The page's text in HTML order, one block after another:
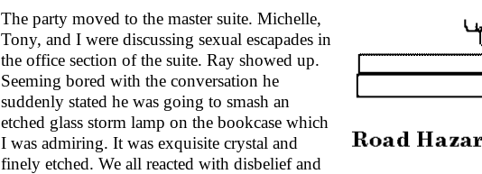
The party moved to the master suite. Michelle,
Tony, and I were discussing sexual escapades in
the office section of the suite. Ray showed up.
Seeming bored with the conversation he
suddenly stated he was going to smash an
etched glass storm lamp on the bookcase which
I was admiring. It was exquisite crystal and
finely etched. We all reacted with disbelief and